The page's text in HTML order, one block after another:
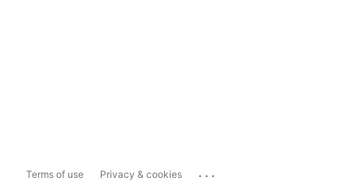
Terms of use Privacy & cookies ...